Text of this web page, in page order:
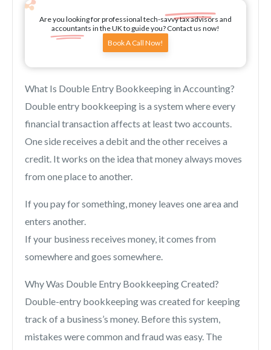
Are you looking for professional tech-savvy tax advisors and
accountants in the UK to guide you? Contact us now!
Book A Call Now!
What Is Double Entry Bookkeeping in Accounting?
Double entry bookkeeping is a system where every
financial transaction affects at least two accounts.
One side receives a debit and the other receives a
credit. It works on the idea that money always moves
from one place to another.
If you pay for something, money leaves one area and
enters another.
If your business receives money, it comes from
somewhere and goes somewhere.
Why Was Double Entry Bookkeeping Created?
Double-entry bookkeeping was created for keeping
track of a business’s money. Before this system,
mistakes were common and fraud was easy. The